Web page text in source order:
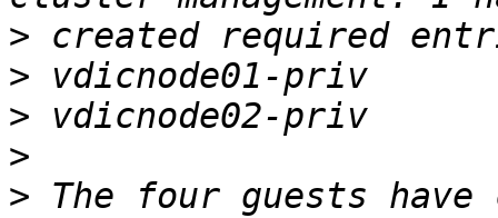
>
>
>
>
> The four guests